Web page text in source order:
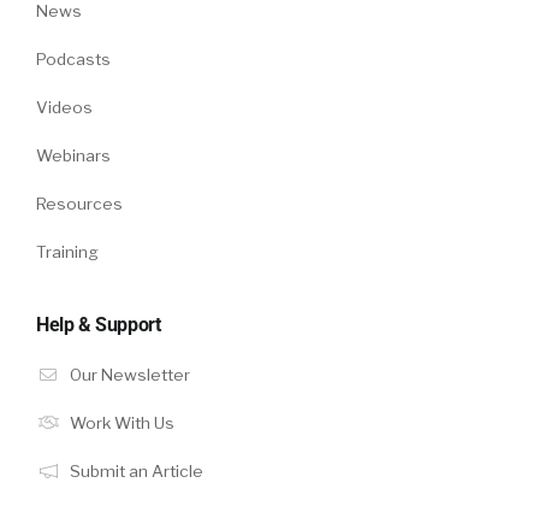
News
Podcasts
Videos
Webinars
Resources
Training
Help & Support
Our Newsletter
Work With Us
Submit an Article